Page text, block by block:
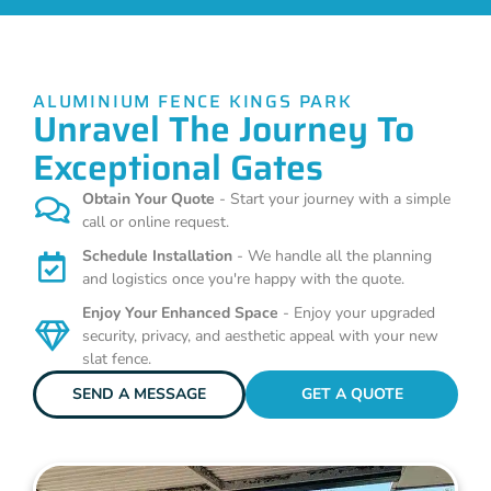
ALUMINIUM FENCE KINGS PARK
Unravel The Journey To
Exceptional Gates
Obtain Your Quote - Start your journey with a simple
call or online request.
Schedule Installation - We handle all the planning
and logistics once you're happy with the quote.
Enjoy Your Enhanced Space - Enjoy your upgraded
security, privacy, and aesthetic appeal with your new
slat fence.
SEND A MESSAGE
GET A QUOTE